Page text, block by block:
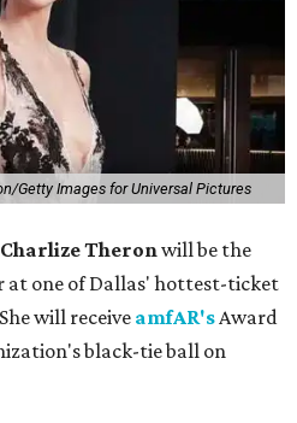
Getty Images for Universal Pictures
Charlize Theronwill be the
at one of Dallas' hottest-ticket
will receive amfAR'sAward
black-tie ball on